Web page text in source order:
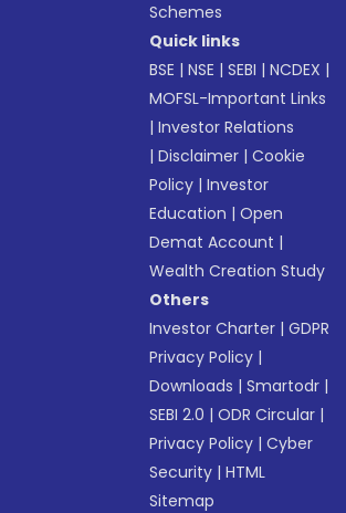
Schemes
Quick links
BSE |NSE |SEBI |NCDEX |
MOFSL-Important Links
|Investor Relations
|Disclaimer |Cookie
Policy |Investor
Education |Open
Demat Account |
Wealth Creation Study
Others
Investor Charter |GDPR
Privacy Policy |
Downloads |Smartodr |
SEBI 2.0 |ODR Circular |
Privacy Policy |Cyber
Security |HTML
Sitemap